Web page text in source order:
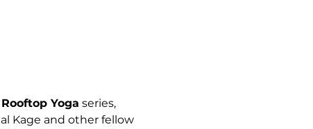
Rooftop Yoga series,
Kage and other fellow